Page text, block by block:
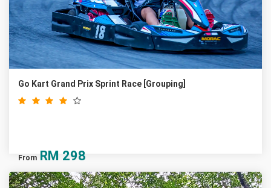
Go Kart Grand Prix Sprint Race [Grouping]
From RM 298